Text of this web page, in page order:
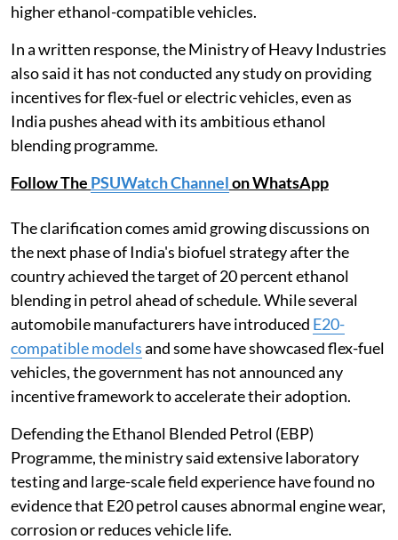
higher ethanol-compatible vehicles.
In a written response, the Ministry of Heavy Industries
also said it has not conducted any study on providing
incentives for flex-fuel or electric vehicles, even as
India pushes ahead with its ambitious ethanol
blending programme.
Follow The PSUWatch Channelon WhatsApp
The clarification comes amid growing discussions on
the next phase of India's biofuel strategy after the
country achieved the target of 20 percent ethanol
blending in petrol ahead of schedule. While several
automobile manufacturers have introduced E20-
compatible modelsand some have showcased flex-fuel
vehicles, the government has not announced any
incentive framework to accelerate their adoption.
Defending the Ethanol Blended Petrol (EBP)
Programme, the ministry said extensive laboratory
testing and large-scale field experience have found no
evidence that E20 petrol causes abnormal engine wear,
corrosion or reduces vehicle life.